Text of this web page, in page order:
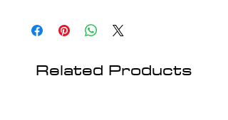
Related Products